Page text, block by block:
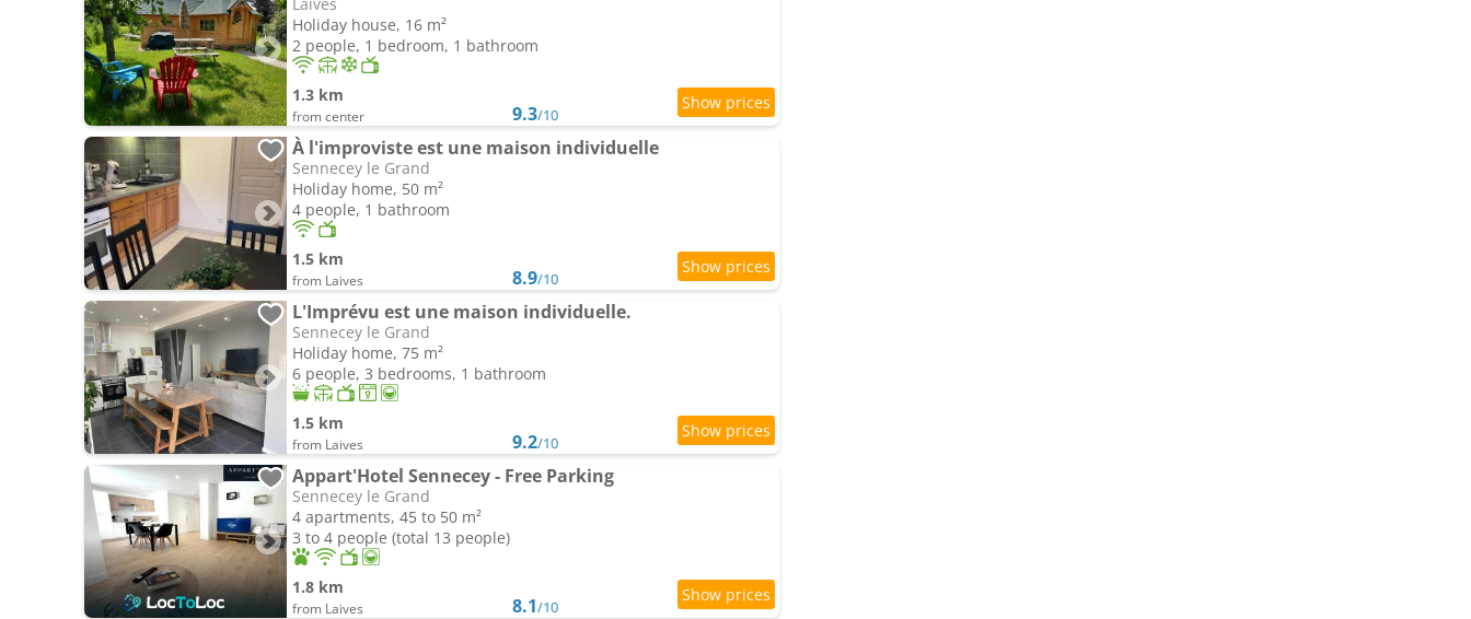
Holiday house, 16 m²
2 people, 1 bedroom, 1 bathroom
1.3 km
from center 9.3/10
À l'improviste est une maison individuelle
Sennecey le Grand
Holiday home, 50 m²
4 people, 1 bathroom
1.5 km
from Laives 8.9/10
L'Imprévu est une maison individuelle.
Sennecey le Grand
Holiday home, 75 m²
6 people, 3 bedrooms, 1 bathroom
1.5 km
from Laives 9.2/10
Appart'Hotel Sennecey - Free Parking
Sennecey le Grand
4 apartments, 45 to 50 m²
3 to 4 people (total 13 people)
1.8 km
from Laives 8.1/10